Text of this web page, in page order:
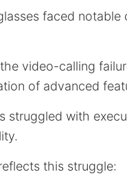
faced notable
video-calling
of advanced
struggled with
this struggle: